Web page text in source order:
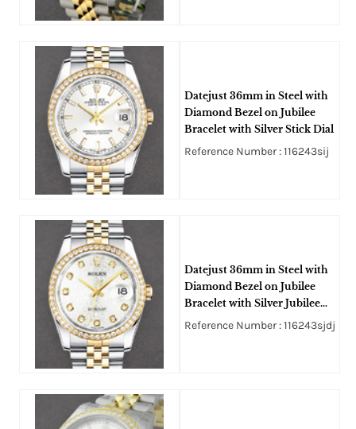
Datejust 36mm in Steel with
Diamond Bezel on Jubilee
Bracelet with Silver Stick Dial
Reference Number : 116243sij
Datejust 36mm in Steel with
Diamond Bezel on Jubilee
Bracelet with Silver Jubilee
Diamond Dial
Reference Number : 116243sjdj